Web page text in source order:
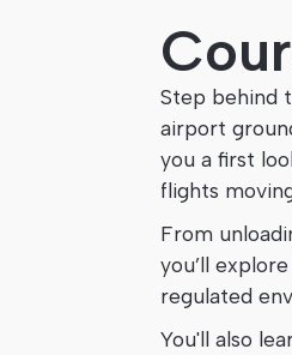
Step behind
airport
you a first
flights
From
you’ll
regulated
You'll also